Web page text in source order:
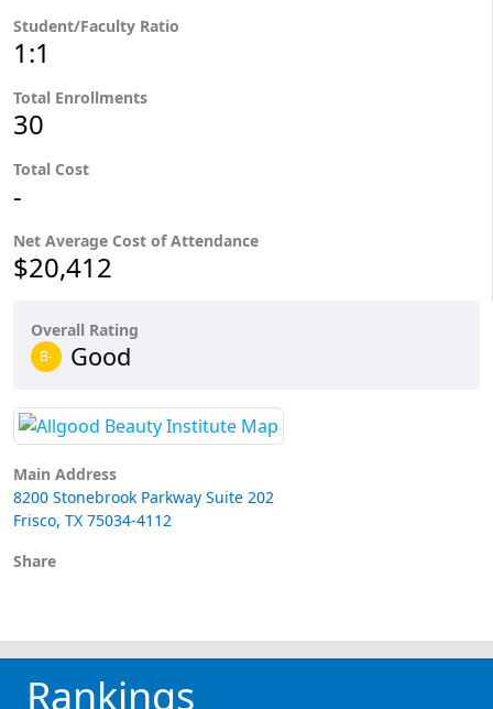
Student/Faculty Ratio
1:1
Total Enrollments
30
Total Cost
-
Net Average Cost of Attendance
$20,412
Overall Rating
B- Good
Main Address
8200 Stonebrook Parkway Suite 202
Frisco, TX 75034-4112
Share
Rankings